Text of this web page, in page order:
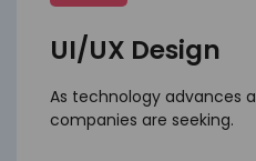
UI/UX Design
As technology advances
companies are seeking.